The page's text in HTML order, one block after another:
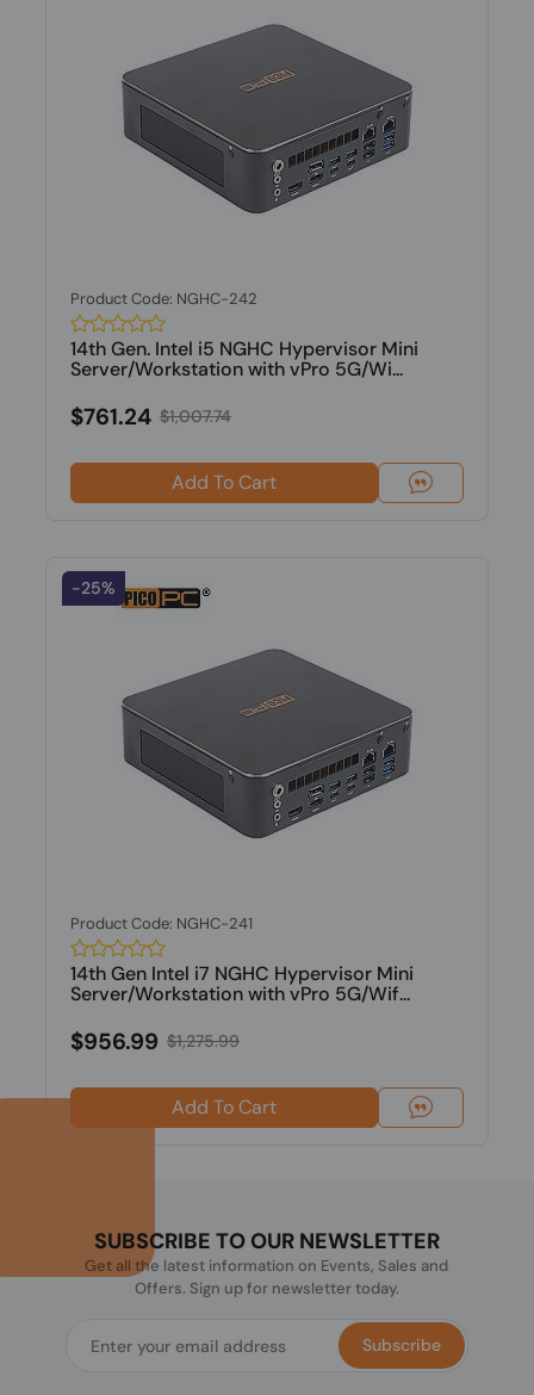
Product Code: NGHC-242
14th Gen. Intel i5 NGHC Hypervisor Mini
Server/Workstation with vPro 5G/Wi...
$761.24 $1,007.74
Add To Cart
-25%
Product Code: NGHC-241
14th Gen Intel i7 NGHC Hypervisor Mini
Server/Workstation with vPro 5G/Wif...
$956.99 $1,275.99
Add To Cart
SUBSCRIBE TO OUR NEWSLETTER
Get all the latest information on Events, Sales and
Offers. Sign up for newsletter today.
Subscribe